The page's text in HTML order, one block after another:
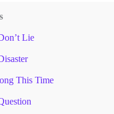
Lie
This Time